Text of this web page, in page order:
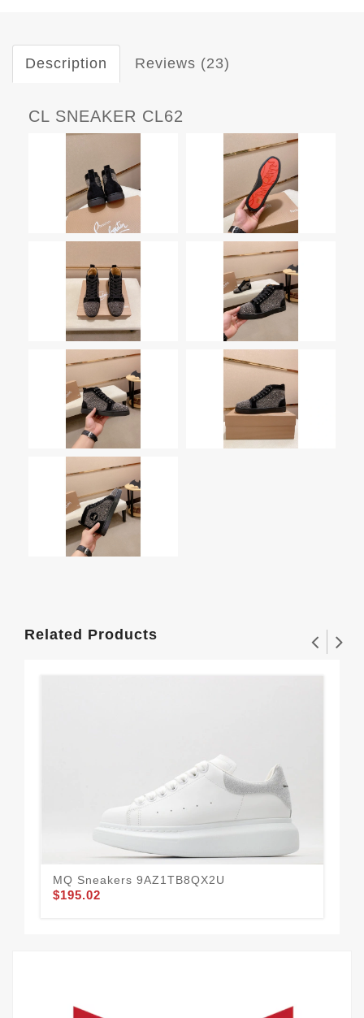
Description Reviews (23)
CL SNEAKER CL62
Related Products
MQ Sneakers 9AZ1TB8QX2U
$195.02